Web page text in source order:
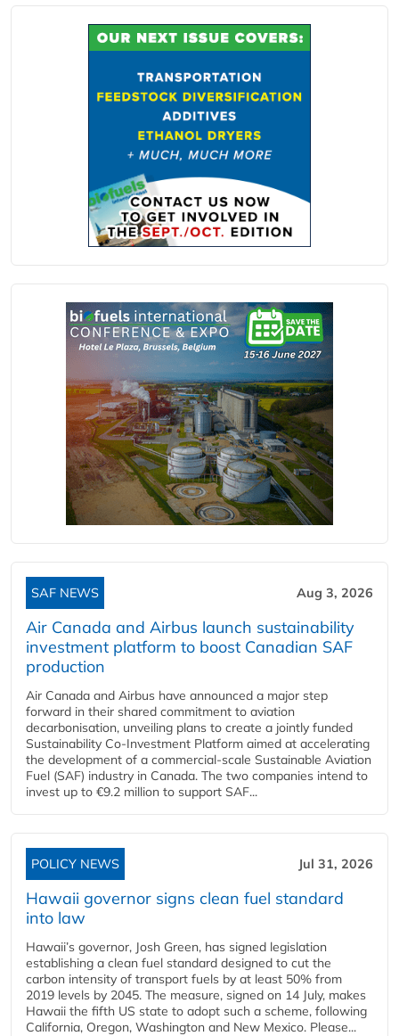
SAF NEWS Aug 3, 2026
Air Canada and Airbus launch sustainability
investment platform to boost Canadian SAF
production
Air Canada and Airbus have announced a major step
forward in their shared commitment to aviation
decarbonisation, unveiling plans to create a jointly funded
Sustainability Co‑Investment Platform aimed at accelerating
the development of a commercial‑scale Sustainable Aviation
Fuel (SAF) industry in Canada. The two companies intend to
invest up to €9.2 million to support SAF...
POLICY NEWS Jul 31, 2026
Hawaii governor signs clean fuel standard
into law
Hawaii’s governor, Josh Green, has signed legislation
establishing a clean fuel standard designed to cut the
carbon intensity of transport fuels by at least 50% from
2019 levels by 2045. The measure, signed on 14 July, makes
Hawaii the fifth US state to adopt such a scheme, following
California, Oregon, Washington and New Mexico. Please...